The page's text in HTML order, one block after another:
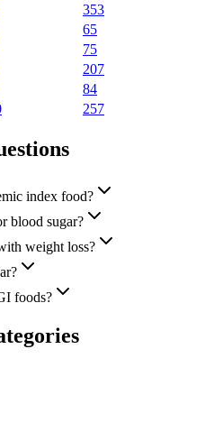
353
65
75
207
84
257
index food?
blood sugar?
weight loss?
foods?